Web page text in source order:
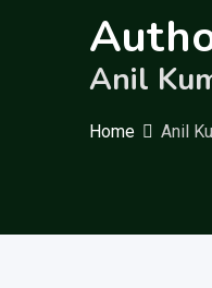
Anil
Home Anil